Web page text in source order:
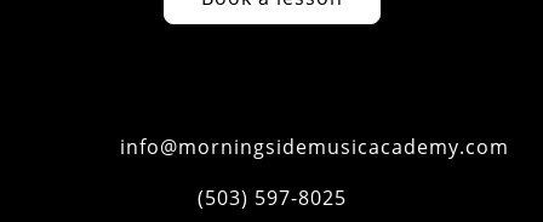
info@morningsidemusicacademy.com
‪(503) 597-8025‬